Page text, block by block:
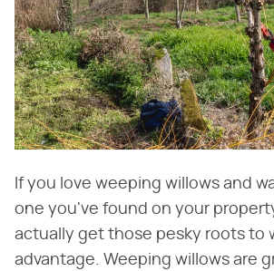
If you love weeping willows and
one you've found on your
actually get those pesky roots to
advantage. Weeping willows are